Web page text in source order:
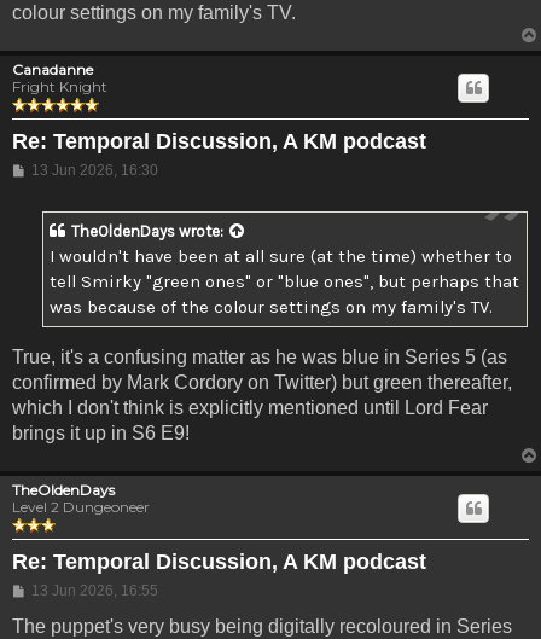
colour settings on my family's TV.
Canadanne
Fright Knight
Re: Temporal Discussion, A KM podcast
Post
13 Jun 2026, 16:30
TheOldenDays wrote:
I wouldn't have been at all sure (at the time) whether to
tell Smirky "green ones" or "blue ones", but perhaps that
was because of the colour settings on my family's TV.
True, it's a confusing matter as he was blue in Series 5 (as
confirmed by Mark Cordory on Twitter) but green thereafter,
which I don't think is explicitly mentioned until Lord Fear
brings it up in S6 E9!
TheOldenDays
Level 2 Dungeoneer
Re: Temporal Discussion, A KM podcast
Post
13 Jun 2026, 16:55
The puppet's very busy being digitally recoloured in Series